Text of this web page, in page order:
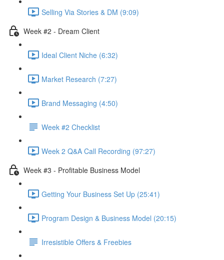
Selling Via Stories & DM (9:09)
Week #2 - Dream Client
Ideal Client Niche (6:32)
Market Research (7:27)
Brand Messaging (4:50)
Week #2 Checklist
Week 2 Q&A Call Recording (97:27)
Week #3 - Profitable Business Model
Getting Your Business Set Up (25:41)
Program Design & Business Model (20:15)
Irresistible Offers & Freebies